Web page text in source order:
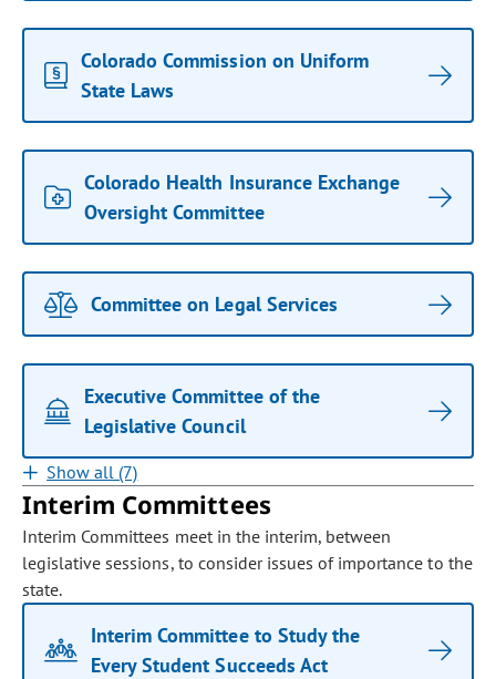
Colorado Commission on Uniform
State Laws
Colorado Health Insurance Exchange
Oversight Committee
Committee on Legal Services
Executive Committee of the
Legislative Council
Show all (7)
Interim Committees
Interim Committees meet in the interim, between
legislative sessions, to consider issues of importance to the
state.
Interim Committee to Study the
Every Student Succeeds Act